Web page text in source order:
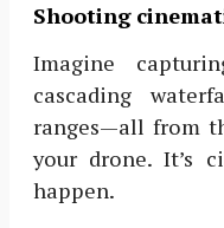
Shooting
Imagine
cascading
ranges—all from
your drone. It’s
happen.